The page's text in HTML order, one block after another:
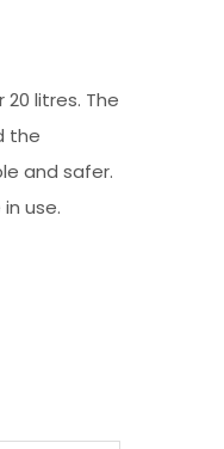
litres. The
the
and safer.
use.